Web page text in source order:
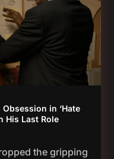
in ‘Hate
His Last Role
the gripping